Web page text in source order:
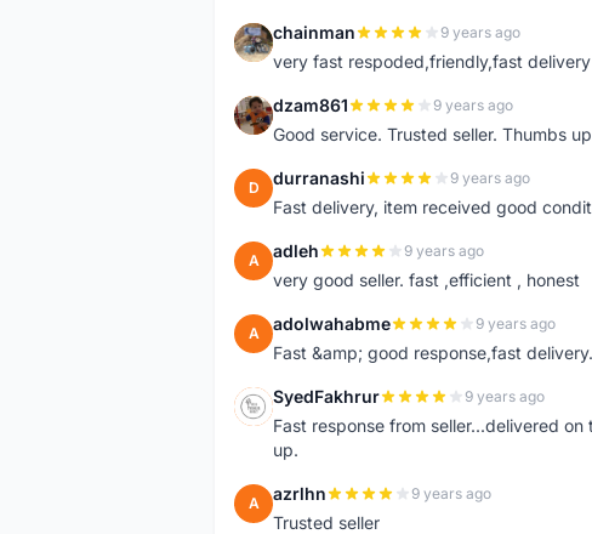
C chainman 9 years ago
very fast respoded,friendly,fast
D dzam861 9 years ago
Good service. Trusted seller. Thumbs up
D durranashi 9 years ago
Fast delivery, item received good
A adleh 9 years ago
very good seller. fast ,efficient , honest
A adolwahabme 9 years ago
Fast &amp; good response,fast
S SyedFakhrur 9 years ago
Fast response from seller...delivered
up.
A azrlhn 9 years ago
Trusted seller